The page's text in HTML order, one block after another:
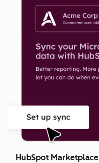
HubSpot Marketplace